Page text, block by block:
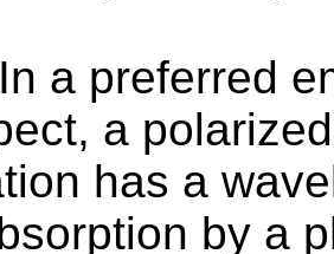
In a preferred
a
has a
by a